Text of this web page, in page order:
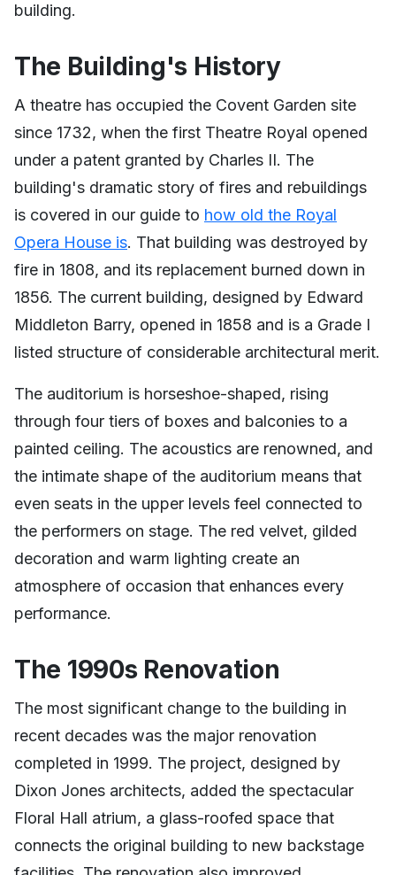
building.
The Building's History
A theatre has occupied the Covent Garden site
since 1732, when the first Theatre Royal opened
under a patent granted by Charles II. The
building's dramatic story of fires and rebuildings
is covered in our guide to how old the Royal
Opera House is. That building was destroyed by
fire in 1808, and its replacement burned down in
1856. The current building, designed by Edward
Middleton Barry, opened in 1858 and is a Grade I
listed structure of considerable architectural merit.
The auditorium is horseshoe-shaped, rising
through four tiers of boxes and balconies to a
painted ceiling. The acoustics are renowned, and
the intimate shape of the auditorium means that
even seats in the upper levels feel connected to
the performers on stage. The red velvet, gilded
decoration and warm lighting create an
atmosphere of occasion that enhances every
performance.
The 1990s Renovation
The most significant change to the building in
recent decades was the major renovation
completed in 1999. The project, designed by
Dixon Jones architects, added the spectacular
Floral Hall atrium, a glass-roofed space that
connects the original building to new backstage